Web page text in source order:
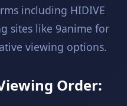
including HIDIVE
sites like 9anime for
viewing options.
Order: